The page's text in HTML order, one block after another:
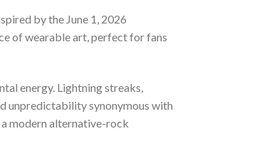
by the June 1, 2026
of wearable art, perfect for fans
energy. Lightning streaks,
unpredictability synonymous with
modern alternative-rock